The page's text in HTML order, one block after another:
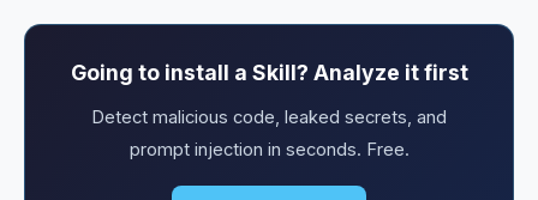
Going to install a Skill? Analyze it first
Detect malicious code, leaked secrets, and
prompt injection in seconds. Free.